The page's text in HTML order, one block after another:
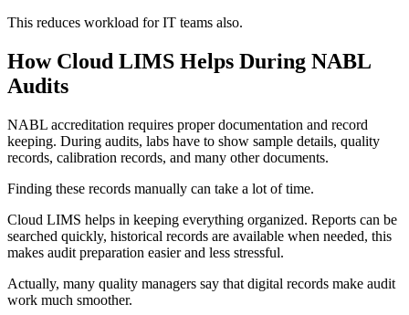
This reduces workload for IT teams also.
How Cloud LIMS Helps During NABL
Audits
NABL accreditation requires proper documentation and record
keeping. During audits, labs have to show sample details, quality
records, calibration records, and many other documents.
Finding these records manually can take a lot of time.
Cloud LIMS helps in keeping everything organized. Reports can be
searched quickly, historical records are available when needed, this
makes audit preparation easier and less stressful.
Actually, many quality managers say that digital records make audit
work much smoother.